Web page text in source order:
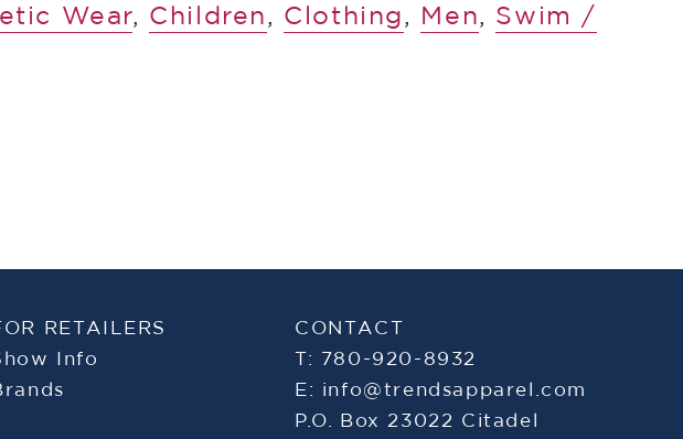
Wear, Children, ​Clothing, Men, ​​Swim /
RETAILERS
Info
CONTACT
T: 780-920-8932
E: info@trendsapparel.com
P.O. Box 23022 Citadel